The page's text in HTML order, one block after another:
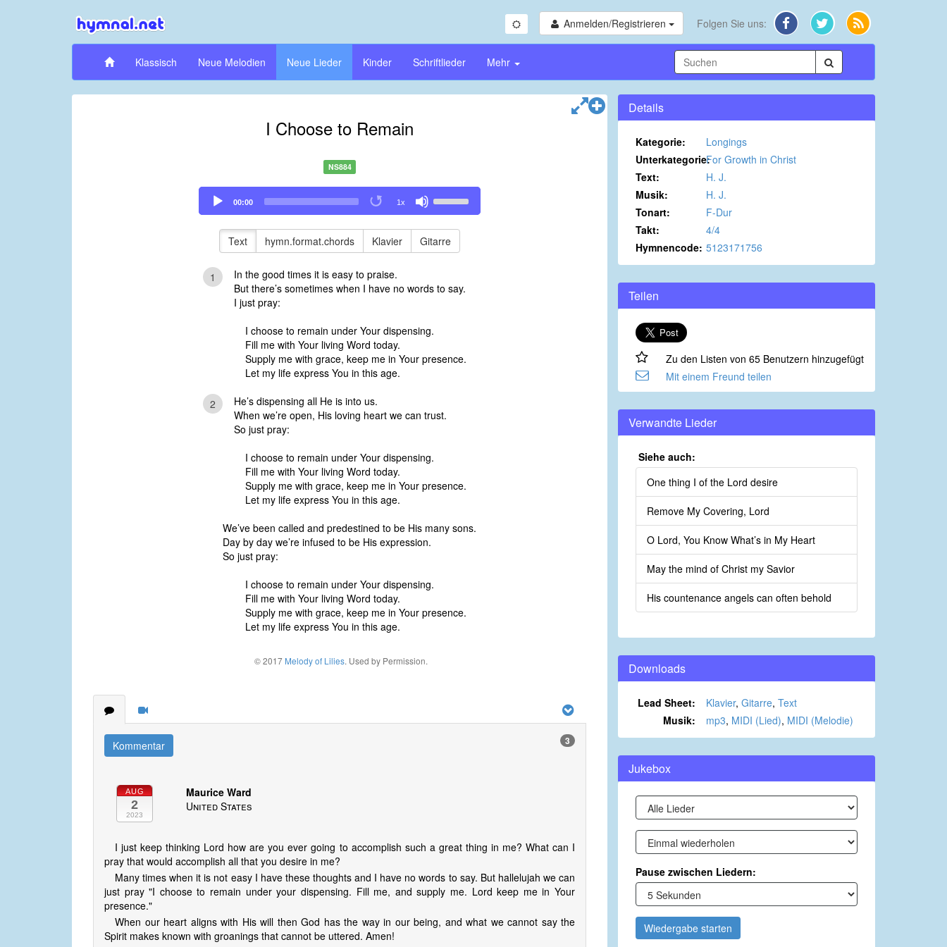
Anmelden/Registrieren Folgen Sie uns:
Klassisch Neue Melodien Neue Lieder Kinder Schriftlieder Mehr
I Choose to Remain
NS884
Audio
Player
00:00 1x
Up/Down
to
decrease
Text hymn.format.chords Klavier Gitarre
1
In the good times it is easy to praise.
But there’s sometimes when I have no words to say.
I just pray:
I choose to remain under Your dispensing.
Fill me with Your living Word today.
Supply me with grace, keep me in Your presence.
Let my life express You in this age.
2
He’s dispensing all He is into us.
When we’re open, His loving heart we can trust.
So just pray:
I choose to remain under Your dispensing.
Fill me with Your living Word today.
Supply me with grace, keep me in Your presence.
Let my life express You in this age.
We’ve been called and predestined to be His many sons.
Day by day we’re infused to be His expression.
So just pray:
I choose to remain under Your dispensing.
Fill me with Your living Word today.
Supply me with grace, keep me in Your presence.
Let my life express You in this age.
© 2017 Melody of Lilies. Used by Permission.
Kommentar 3
AUG
2
2023
Maurice Ward
United States
I just keep thinking Lord how are you ever going to accomplish such a great thing in me? What can I
pray that would accomplish all that you desire in me?
Many times when it is not easy I have these thoughts and I have no words to say. But hallelujah we can
just pray "I choose to remain under your dispensing. Fill me, and supply me. Lord keep me in Your
presence."
When our heart aligns with His will then God has the way in our being, and what we cannot say the
Spirit makes known with groanings that cannot be uttered. Amen!
Details
Kategorie:
Longings
Unterkategorie:For Growth in Christ
Text:
H. J.
Musik:
H. J.
Tonart:
F-Dur
Takt:
4/4
Hymnencode: 5123171756
Teilen
Zu den Listen von 65 Benutzern hinzugefügt
Mit einem Freund teilen
Verwandte Lieder
Siehe auch:
One thing I of the Lord desire
Remove My Covering, Lord
O Lord, You Know What’s in My Heart
May the mind of Christ my Savior
His countenance angels can often behold
Downloads
Lead Sheet: Klavier, Gitarre, Text
Musik:
mp3, MIDI (Lied), MIDI (Melodie)
Jukebox
Pause zwischen Liedern:
Wiedergabe starten